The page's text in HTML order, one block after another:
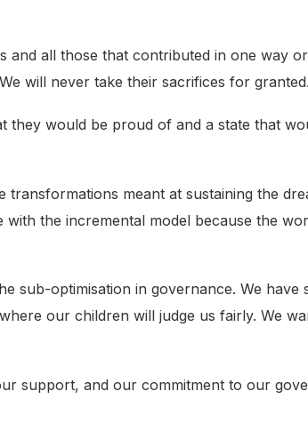
and all those that contributed in one way
will never take their sacrifices for granted.
they would be proud of and a state that
transformations meant at sustaining the
the incremental model because the
sub-optimisation in governance. We
our children will judge us fairly. We
support, and our commitment to our